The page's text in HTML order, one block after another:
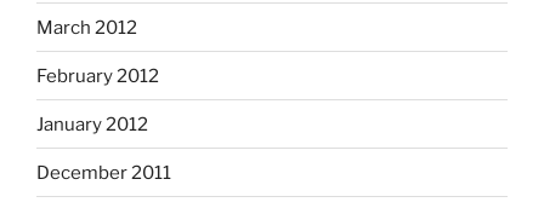
March 2012
February 2012
January 2012
December 2011